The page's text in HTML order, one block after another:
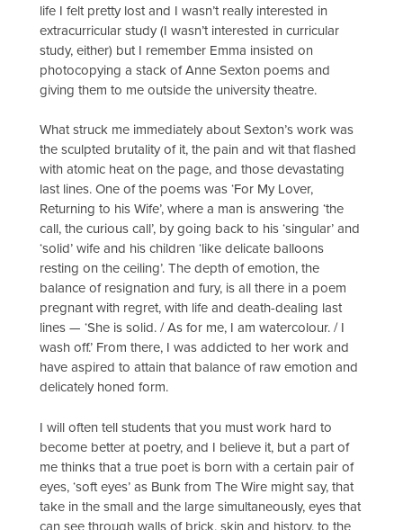
life I felt pretty lost and I wasn’t really interested in
extracurricular study (I wasn’t interested in curricular
study, either) but I remember Emma insisted on
photocopying a stack of Anne Sexton poems and
giving them to me outside the university theatre.
What struck me immediately about Sexton’s work was
the sculpted brutality of it, the pain and wit that flashed
with atomic heat on the page, and those devastating
last lines. One of the poems was ‘For My Lover,
Returning to his Wife’, where a man is answering ‘the
call, the curious call’, by going back to his ‘singular’ and
‘solid’ wife and his children ‘like delicate balloons
resting on the ceiling’. The depth of emotion, the
balance of resignation and fury, is all there in a poem
pregnant with regret, with life and death-dealing last
lines — ‘She is solid. / As for me, I am watercolour. / I
wash off.’ From there, I was addicted to her work and
have aspired to attain that balance of raw emotion and
delicately honed form.
I will often tell students that you must work hard to
become better at poetry, and I believe it, but a part of
me thinks that a true poet is born with a certain pair of
eyes, ‘soft eyes’ as Bunk from The Wire might say, that
take in the small and the large simultaneously, eyes that
can see through walls of brick, skin and history, to the